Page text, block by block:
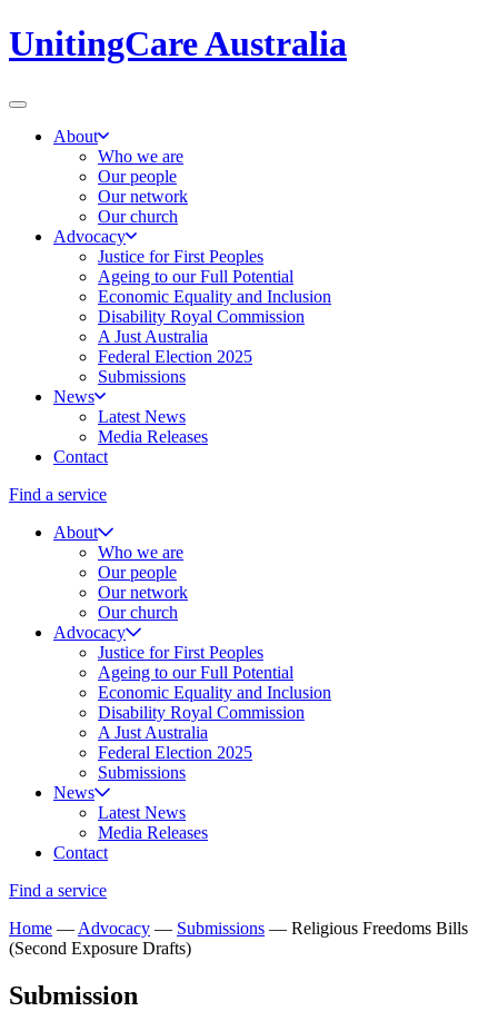
UnitingCare Australia
About
Who we are
Our people
Our network
Our church
Advocacy
Justice for First Peoples
Ageing to our Full Potential
Economic Equality and Inclusion
Disability Royal Commission
A Just Australia
Federal Election 2025
Submissions
News
Latest News
Media Releases
Contact
Find a service
About
Who we are
Our people
Our network
Our church
Advocacy
Justice for First Peoples
Ageing to our Full Potential
Economic Equality and Inclusion
Disability Royal Commission
A Just Australia
Federal Election 2025
Submissions
News
Latest News
Media Releases
Contact
Find a service
Home — Advocacy — Submissions — Religious Freedoms Bills
(Second Exposure Drafts)
Submission